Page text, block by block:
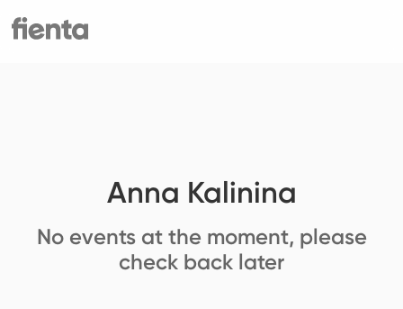
Anna Kalinina
No events at the moment, please
check back later